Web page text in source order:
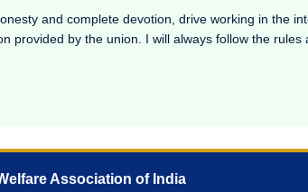
and complete devotion, drive working in the
provided by the union. I will always follow the
Association of India